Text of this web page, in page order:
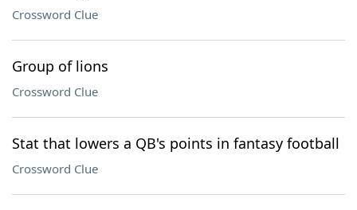
Crossword Clue
Group of lions
Crossword Clue
Stat that lowers a QB's points in fantasy football
Crossword Clue